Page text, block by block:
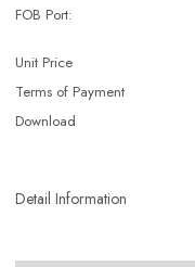
FOB Port:
Unit Price
Terms of Payment
Download
Detail Information